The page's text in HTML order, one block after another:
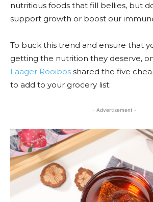
nutritious foods that fill bellies, but
support growth or boost our
To buck this trend and ensure that
getting the nutrition they deserve,
Laager Rooibos shared the five
to add to your grocery list:
- Advertisement -